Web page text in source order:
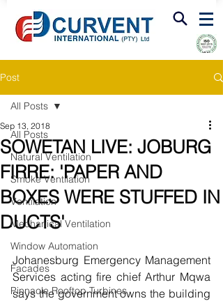
FIRE & SMOKE VENTILATION
Post
All Posts
Natural Ventilation
Smoke Ventilation
Ventilation
Mechanical Ventilation
Window Automation
Facades
Pinnacle Rooftop Turbines
All Posts
SOWETAN LIVE: JOBURG
FIRRE: 'PAPER AND
BOXES WERE STUFFED IN
DUCTS'
Sep 13, 2018
Johanesburg Emergency Management
Services acting fire chief Arthur Mqwa
says the government owns the building